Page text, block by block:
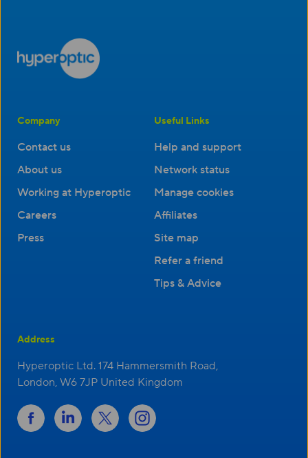
Company
Contact us
About us
Working at Hyperoptic
Careers
Press
Useful Links
Help and support
Network status
Manage cookies
Affiliates
Site map
Refer a friend
Tips & Advice
Address
Hyperoptic Ltd. 174 Hammersmith Road,
London, W6 7JP United Kingdom